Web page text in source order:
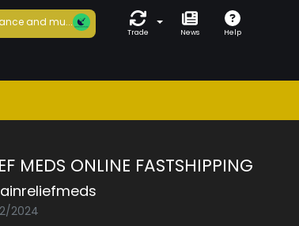
and mu...
Trade News Help
MEDS ONLINE FASTSHIPPING
2024